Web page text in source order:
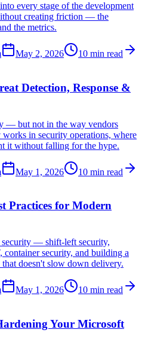
every stage of the development
creating friction — the
the metrics.
May 2, 2026
10 min read
Detection, Response &
— but not in the way vendors
in security operations, where
it without falling for the hype.
May 1, 2026
10 min read
Practices for Modern
— shift-left security,
security, and building a
doesn't slow down delivery.
May 1, 2026
10 min read
Your Microsoft